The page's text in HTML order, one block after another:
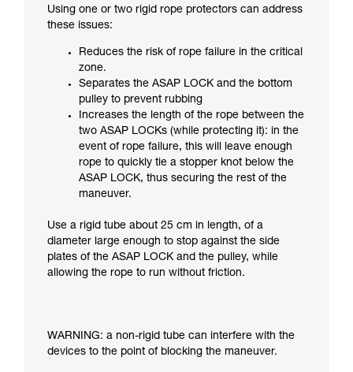
Using one or two rigid rope protectors can address
these issues:
Reduces the risk of rope failure in the critical
zone.
Separates the ASAP LOCK and the bottom
pulley to prevent rubbing
Increases the length of the rope between the
two ASAP LOCKs (while protecting it): in the
event of rope failure, this will leave enough
rope to quickly tie a stopper knot below the
ASAP LOCK, thus securing the rest of the
maneuver.
Use a rigid tube about 25 cm in length, of a
diameter large enough to stop against the side
plates of the ASAP LOCK and the pulley, while
allowing the rope to run without friction.
WARNING: a non-rigid tube can interfere with the
devices to the point of blocking the maneuver.